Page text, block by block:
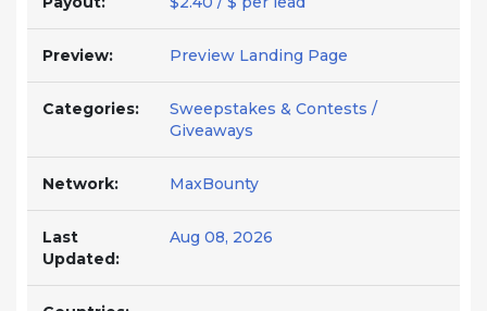
Preview: Preview Landing Page
Categories:
Sweepstakes & Contests /
Giveaways
Network: MaxBounty
Last
Updated:
Aug 08, 2026